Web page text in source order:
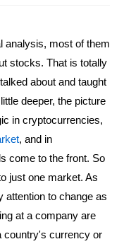
analysis, most of them
stocks. That is totally
about and taught
deeper, the picture
in cryptocurrencies,
, and in
come to the front. So
just one market. As
attention to change as
at a company are
country's currency or